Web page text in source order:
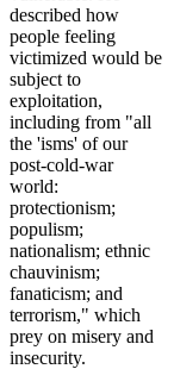
described how
people feeling
victimized would be
subject to
exploitation,
including from "all
the 'isms' of our
post-cold-war
world:
protectionism;
populism;
nationalism; ethnic
chauvinism;
fanaticism; and
terrorism," which
prey on misery and
insecurity.